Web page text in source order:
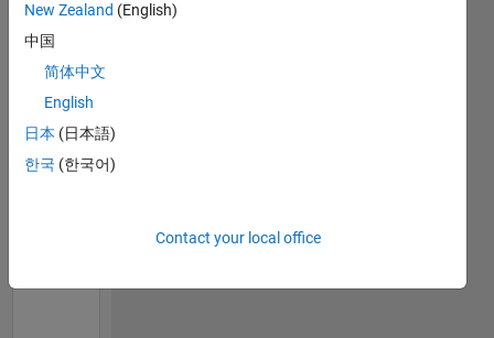
C…
CONTRIBUTIONS
-4
-2
2
4
6
8
30
25 20
15
-5
-10
New Zealand (English)
中国
简体中文
English
日本 (日本語)
한국 (한국어)
Contact your local office